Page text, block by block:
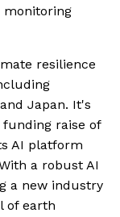
monitoring
resilience
Japan. It's
raise of
AI platform
a robust AI
a new industry
of earth